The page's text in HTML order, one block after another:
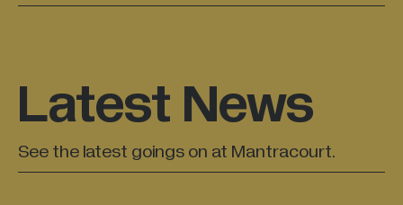
Latest News
See the latest goings on at Mantracourt.